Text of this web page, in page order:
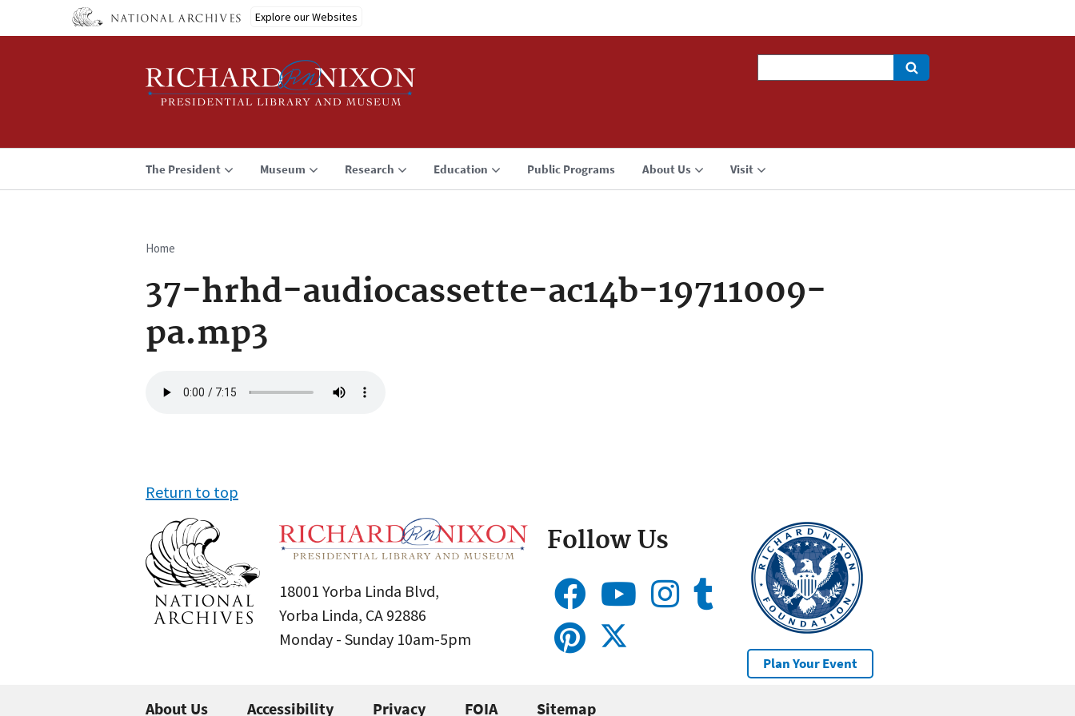
Explore our Websites
The President Museum Research Education Public Programs About Us Visit
Breadcrumb
Home
37-hrhd-audiocassette-ac14b-19711009-
pa.mp3
file
Return to top
18001 Yorba Linda Blvd,
Yorba Linda, CA 92886
Monday - Sunday 10am-5pm
Follow Us
Plan Your Event
About Us Accessibility Privacy FOIA Sitemap